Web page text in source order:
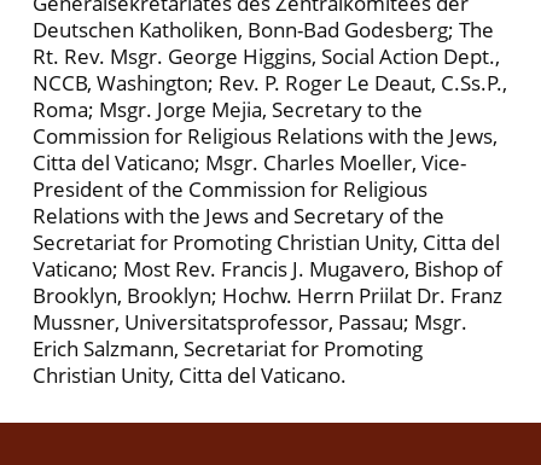
Deutschen Katholiken, Bonn-Bad Godesberg; The
Rt. Rev. Msgr. George Higgins, Social Action Dept.,
NCCB, Washington; Rev. P. Roger Le Deaut, C.Ss.P.,
Roma; Msgr. Jorge Mejia, Secretary to the
Commission for Religious Relations with the Jews,
Citta del Vaticano; Msgr. Charles Moeller, Vice-
President of the Commission for Religious
Relations with the Jews and Secretary of the
Secretariat for Promoting Christian Unity, Citta del
Vaticano; Most Rev. Francis J. Mugavero, Bishop of
Brooklyn, Brooklyn; Hochw. Herrn Priilat Dr. Franz
Mussner, Universitatsprofessor, Passau; Msgr.
Erich Salzmann, Secretariat for Promoting
Christian Unity, Citta del Vaticano.